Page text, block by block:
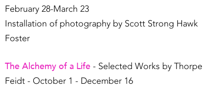
February 28-March 23
Installation of photography by Scott Strong Hawk
Foster
The Alchemy of a Life - Selected Works by Thorpe
Feidt - October 1 - December 16